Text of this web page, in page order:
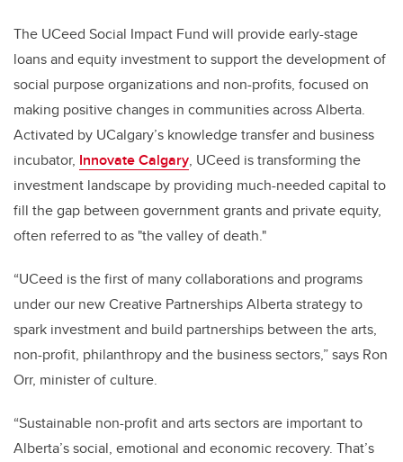
The UCeed Social Impact Fund will provide early-stage
loans and equity investment to support the development of
social purpose organizations and non-profits, focused on
making positive changes in communities across Alberta.
Activated by UCalgary’s knowledge transfer and business
incubator, Innovate Calgary, UCeed is transforming the
investment landscape by providing much-needed capital to
fill the gap between government grants and private equity,
often referred to as "the valley of death."
“UCeed is the first of many collaborations and programs
under our new Creative Partnerships Alberta strategy to
spark investment and build partnerships between the arts,
non-profit, philanthropy and the business sectors,” says Ron
Orr, minister of culture.
“Sustainable non-profit and arts sectors are important to
Alberta’s social, emotional and economic recovery. That’s